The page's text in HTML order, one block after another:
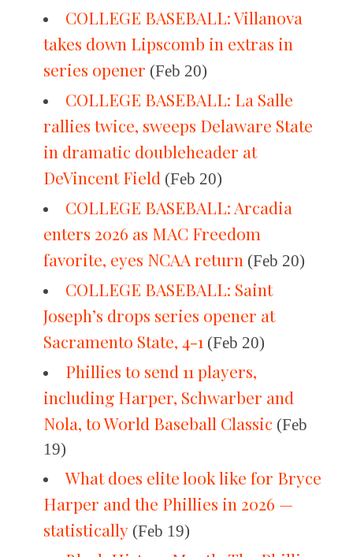
COLLEGE BASEBALL: Villanova
takes down Lipscomb in extras in
series opener (Feb 20)
COLLEGE BASEBALL: La Salle
rallies twice, sweeps Delaware State
in dramatic doubleheader at
DeVincent Field (Feb 20)
COLLEGE BASEBALL: Arcadia
enters 2026 as MAC Freedom
favorite, eyes NCAA return (Feb 20)
COLLEGE BASEBALL: Saint
Joseph’s drops series opener at
Sacramento State, 4-1 (Feb 20)
Phillies to send 11 players,
including Harper, Schwarber and
Nola, to World Baseball Classic (Feb
19)
What does elite look like for Bryce
Harper and the Phillies in 2026 —
statistically (Feb 19)